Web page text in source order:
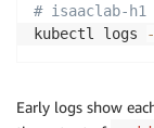
# isaaclab-h1
kubectl logs
Early logs show